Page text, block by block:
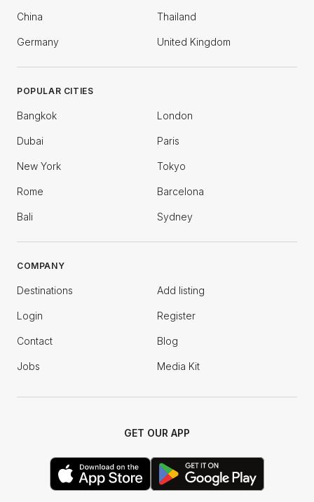
China Thailand
Germany United Kingdom
POPULAR CITIES
Bangkok London
Dubai Paris
New York Tokyo
Rome Barcelona
Bali Sydney
COMPANY
Destinations Add listing
Login Register
Contact Blog
Jobs Media Kit
GET OUR APP